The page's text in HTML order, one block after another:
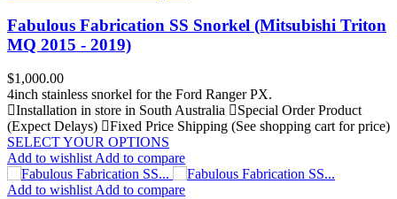
Fabulous Fabrication SS Snorkel (Mitsubishi Triton
MQ 2015 - 2019)
Price
$1,000.00
4inch stainless snorkel for the Ford Ranger PX.
Installation in store in South Australia
Special Order Product
(Expect Delays)
Fixed Price Shipping (See shopping cart for price)
SELECT YOUR OPTIONS
Add to wishlist Add to compare
Add to wishlist Add to compare